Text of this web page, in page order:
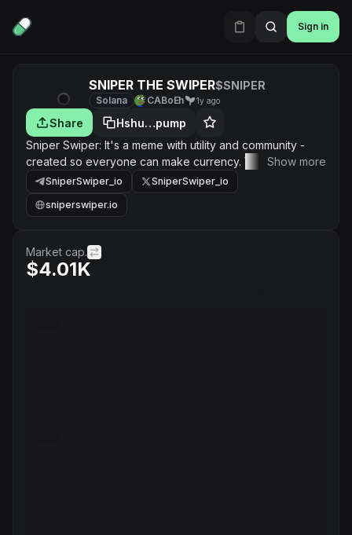
Sign in
SNIPER THE SWIPER$SNIPER
Solana CABoEh 1y ago
Share
Hshu…pump
Sniper Swiper: It's a meme with utility and community -
created so everyone can make currency. Wealth is
generated from gains and cash flow through both crypto
and real world asset markets, along with sniping golden
nuggets and much more!
Show more
SniperSwiper_io
SniperSwiper_io
sniperswiper.io
Market cap.
$4.01K